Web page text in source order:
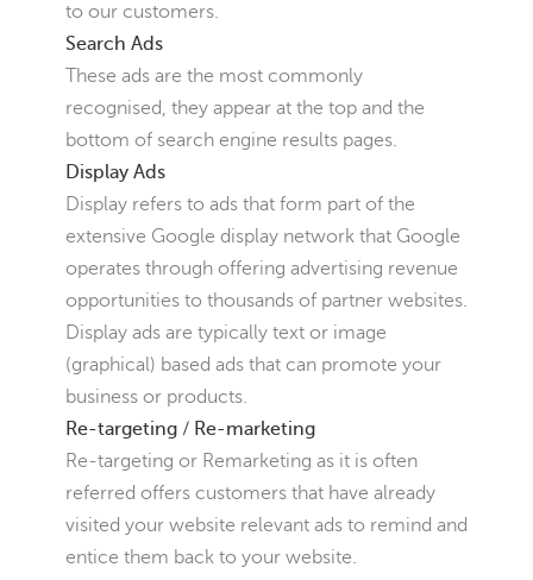
to our customers.
Search Ads
These ads are the most commonly
recognised, they appear at the top and the
bottom of search engine results pages.
Display Ads
Display refers to ads that form part of the
extensive Google display network that Google
operates through offering advertising revenue
opportunities to thousands of partner websites.
Display ads are typically text or image
(graphical) based ads that can promote your
business or products.
Re-targeting / Re-marketing
Re-targeting or Remarketing as it is often
referred offers customers that have already
visited your website relevant ads to remind and
entice them back to your website.